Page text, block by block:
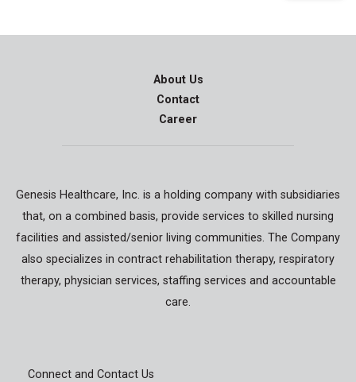
About Us
Contact
Career
Genesis Healthcare, Inc. is a holding company with subsidiaries
that, on a combined basis, provide services to skilled nursing
facilities and assisted/senior living communities. The Company
also specializes in contract rehabilitation therapy, respiratory
therapy, physician services, staffing services and accountable
care.
Connect and Contact Us